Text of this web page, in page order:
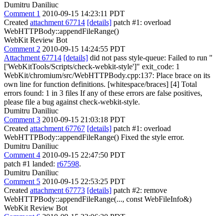
Dumitru Daniliuc
Comment 1 2010-09-15 14:23:11 PDT
Created attachment 67714 [details] patch #1: overload
WebHTTPBody::appendFileRange()
WebKit Review Bot
Comment 2 2010-09-15 14:24:55 PDT
Attachment 67714 [details] did not pass style-queue: Failed to run "
['WebKitTools/Scripts/check-webkit-style']" exit_code: 1
WebKit/chromium/src/WebHTTPBody.cpp:137: Place brace on its
own line for function definitions. [whitespace/braces] [4] Total
errors found: 1 in 3 files If any of these errors are false positives,
please file a bug against check-webkit-style.
Dumitru Daniliuc
Comment 3 2010-09-15 21:03:18 PDT
Created attachment 67767 [details] patch #1: overload
WebHTTPBody::appendFileRange() Fixed the style error.
Dumitru Daniliuc
Comment 4 2010-09-15 22:47:50 PDT
patch #1 landed: r67598.
Dumitru Daniliuc
Comment 5 2010-09-15 22:53:25 PDT
Created attachment 67773 [details] patch #2: remove
WebHTTPBody::appendFileRange(..., const WebFileInfo&)
WebKit Review Bot